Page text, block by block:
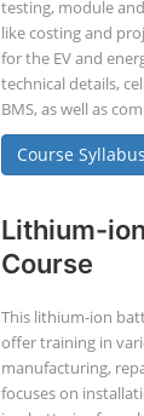
testing, module
like costing and
for the EV and
technical details,
BMS, as well as
Course Syllabus
Lithium-
Course
This lithium-ion
offer training in
manufacturing,
focuses on